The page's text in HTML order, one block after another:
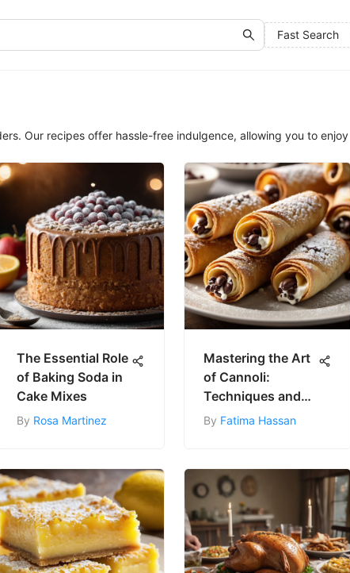
Fast Search
Our recipes offer hassle-free indulgence, allowing you to enjoy
The Essential Role
of Baking Soda in
Cake Mixes
By Rosa Martinez
Mastering the Art
of Cannoli:
Techniques and
Tips
By Fatima Hassan